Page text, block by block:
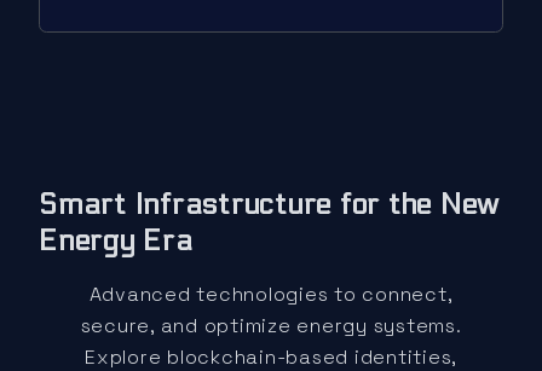
Smart Infrastructure for the New
Energy Era
Advanced technologies to connect,
secure, and optimize energy systems.
Explore blockchain-based identities,